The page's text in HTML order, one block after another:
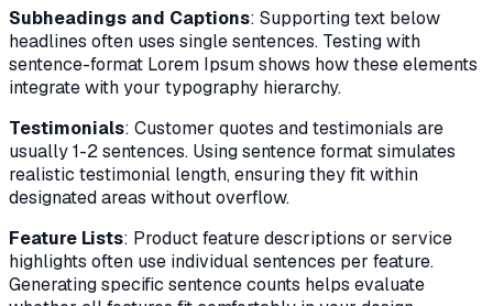
Subheadings and Captions: Supporting text below
headlines often uses single sentences. Testing with
sentence-format Lorem Ipsum shows how these elements
integrate with your typography hierarchy.
Testimonials: Customer quotes and testimonials are
usually 1-2 sentences. Using sentence format simulates
realistic testimonial length, ensuring they fit within
designated areas without overflow.
Feature Lists: Product feature descriptions or service
highlights often use individual sentences per feature.
Generating specific sentence counts helps evaluate